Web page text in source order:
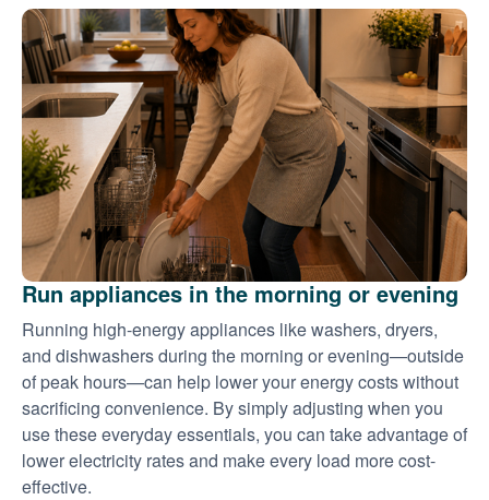
Run appliances in the morning or evening
Running high-energy appliances like washers, dryers,
and dishwashers during the morning or evening
outside
of peak hours
can help lower your energy costs without
sacrificing convenience. By simply adjusting when you
use these everyday essentials, you can take advantage of
lower electricity rates and make every load more cost-
effective.